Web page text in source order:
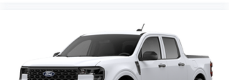
Garage door transmitter
Heated steering wheel
Illuminated entry